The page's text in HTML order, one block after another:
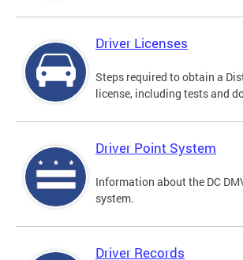
Driver Licenses
Steps required to obtain a
license, including tests and
Driver Point System
Information about the DC
system.
Driver Records